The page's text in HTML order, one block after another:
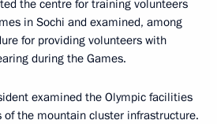
the centre for training volunteers
in Sochi and examined, among
for providing volunteers with
during the Games.
examined the Olympic facilities
of the mountain cluster infrastructure.